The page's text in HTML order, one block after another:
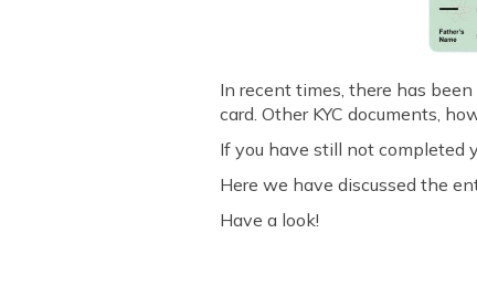
In recent times, there has
card. Other KYC documents,
If you have still not completed
Here we have discussed the
Have a look!